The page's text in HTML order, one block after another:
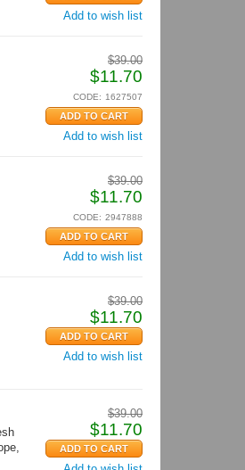
Add to wish list
$39.00
$11.70
CODE: 1627507
Add to wish list
$39.00
$11.70
CODE: 2947888
Add to wish list
$39.00
$11.70
Add to wish list
$39.00
$11.70